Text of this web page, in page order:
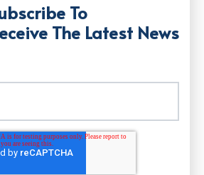
To
The Latest News